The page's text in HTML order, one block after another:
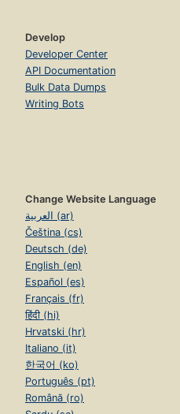
Develop
Developer Center
API Documentation
Bulk Data Dumps
Writing Bots
Change Website Language
العربية (ar)
Čeština (cs)
Deutsch (de)
English (en)
Español (es)
Français (fr)
हिंदी (hi)
Hrvatski (hr)
Italiano (it)
한국어 (ko)
Português (pt)
Română (ro)